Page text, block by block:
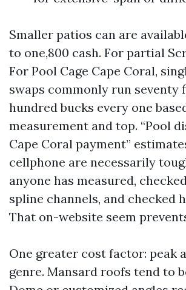
Smaller patios can are
to one,800 cash. For partial
For Pool Cage Cape Coral,
swaps commonly run seventy
hundred bucks every one
measurement and top. “Pool
Cape Coral payment”
cellphone are necessarily
anyone has measured,
spline channels, and checked
That on-website seem
One greater cost factor: peak
genre. Mansard roofs tend to